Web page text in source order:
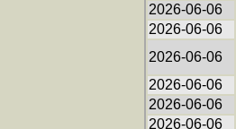
2026-06-06
2026-06-06
2026-06-06
2026-06-06
2026-06-06
2026-06-06